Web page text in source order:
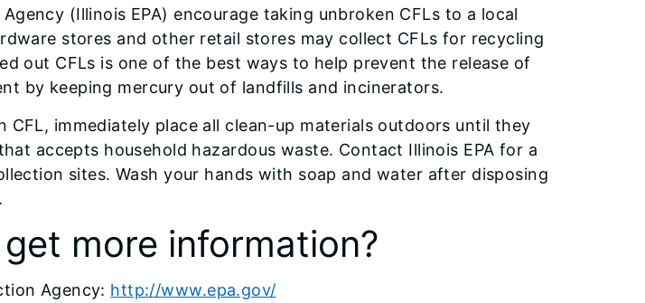
(Illinois EPA) encourage taking unbroken CFLs to a local
stores and other retail stores may collect CFLs for recycling
out CFLs is one of the best ways to help prevent the release of
by keeping mercury out of landfills and incinerators.
CFL, immediately place all clean-up materials outdoors until they
accepts household hazardous waste. Contact Illinois EPA for a
sites. Wash your hands with soap and water after disposing
more information?
Agency: http://www.epa.gov/